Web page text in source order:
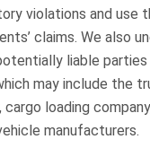
violations and use
claims. We also
liable parties
may include the
loading
manufacturers.